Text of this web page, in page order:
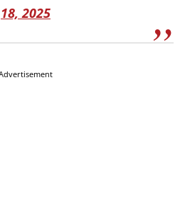
18, 2025